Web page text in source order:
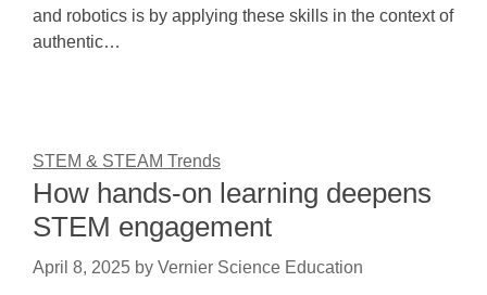
and robotics is by applying these skills in the context of
authentic…
STEM & STEAM Trends
How hands-on learning deepens
STEM engagement
April 8, 2025 by Vernier Science Education